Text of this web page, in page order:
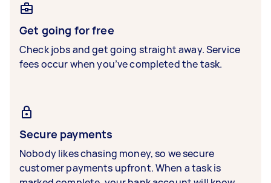
Get going for free
Check jobs and get going straight away. Service
fees occur when you’ve completed the task.
Secure payments
Nobody likes chasing money, so we secure
customer payments upfront. When a task is